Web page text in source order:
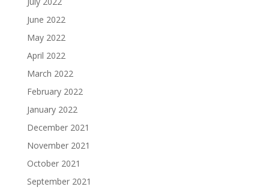
June 2022
May 2022
April 2022
March 2022
February 2022
January 2022
December 2021
November 2021
October 2021
September 2021